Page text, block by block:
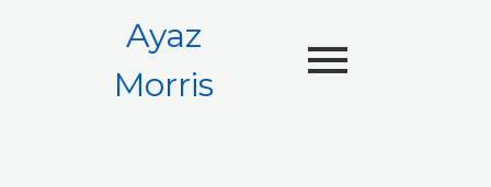
Ayaz
Morris